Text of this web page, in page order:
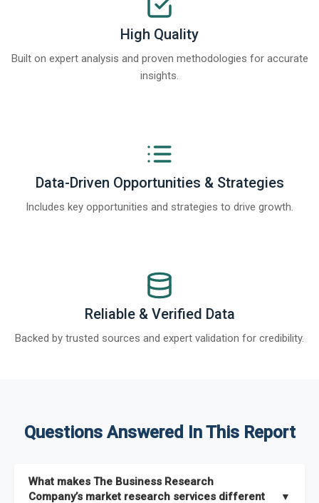
High Quality
Built on expert analysis and proven methodologies for accurate
insights.
Data-Driven Opportunities & Strategies
Includes key opportunities and strategies to drive growth.
Reliable & Verified Data
Backed by trusted sources and expert validation for credibility.
Questions Answered In This Report
What makes The Business Research
Company’s market research services different
▼